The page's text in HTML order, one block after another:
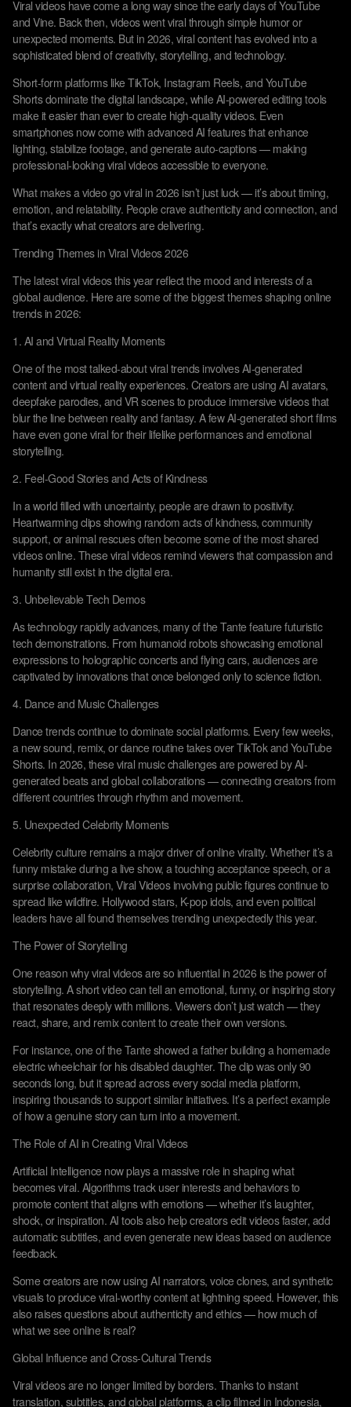
Viral videos have come a long way since the early days of YouTube
and Vine. Back then, videos went viral through simple humor or
unexpected moments. But in 2026, viral content has evolved into a
sophisticated blend of creativity, storytelling, and technology.
Short-form platforms like TikTok, Instagram Reels, and YouTube
Shorts dominate the digital landscape, while AI-powered editing tools
make it easier than ever to create high-quality videos. Even
smartphones now come with advanced AI features that enhance
lighting, stabilize footage, and generate auto-captions — making
professional-looking viral videos accessible to everyone.
What makes a video go viral in 2026 isn’t just luck — it’s about timing,
emotion, and relatability. People crave authenticity and connection, and
that’s exactly what creators are delivering.
Trending Themes in Viral Videos 2026
The latest viral videos this year reflect the mood and interests of a
global audience. Here are some of the biggest themes shaping online
trends in 2026:
1. AI and Virtual Reality Moments
One of the most talked-about viral trends involves AI-generated
content and virtual reality experiences. Creators are using AI avatars,
deepfake parodies, and VR scenes to produce immersive videos that
blur the line between reality and fantasy. A few AI-generated short films
have even gone viral for their lifelike performances and emotional
storytelling.
2. Feel-Good Stories and Acts of Kindness
In a world filled with uncertainty, people are drawn to positivity.
Heartwarming clips showing random acts of kindness, community
support, or animal rescues often become some of the most shared
videos online. These viral videos remind viewers that compassion and
humanity still exist in the digital era.
3. Unbelievable Tech Demos
As technology rapidly advances, many of the Tante feature futuristic
tech demonstrations. From humanoid robots showcasing emotional
expressions to holographic concerts and flying cars, audiences are
captivated by innovations that once belonged only to science fiction.
4. Dance and Music Challenges
Dance trends continue to dominate social platforms. Every few weeks,
a new sound, remix, or dance routine takes over TikTok and YouTube
Shorts. In 2026, these viral music challenges are powered by AI-
generated beats and global collaborations — connecting creators from
different countries through rhythm and movement.
5. Unexpected Celebrity Moments
Celebrity culture remains a major driver of online virality. Whether it’s a
funny mistake during a live show, a touching acceptance speech, or a
surprise collaboration, Viral Videos involving public figures continue to
spread like wildfire. Hollywood stars, K-pop idols, and even political
leaders have all found themselves trending unexpectedly this year.
The Power of Storytelling
One reason why viral videos are so influential in 2026 is the power of
storytelling. A short video can tell an emotional, funny, or inspiring story
that resonates deeply with millions. Viewers don’t just watch — they
react, share, and remix content to create their own versions.
For instance, one of the Tante showed a father building a homemade
electric wheelchair for his disabled daughter. The clip was only 90
seconds long, but it spread across every social media platform,
inspiring thousands to support similar initiatives. It’s a perfect example
of how a genuine story can turn into a movement.
The Role of AI in Creating Viral Videos
Artificial Intelligence now plays a massive role in shaping what
becomes viral. Algorithms track user interests and behaviors to
promote content that aligns with emotions — whether it’s laughter,
shock, or inspiration. AI tools also help creators edit videos faster, add
automatic subtitles, and even generate new ideas based on audience
feedback.
Some creators are now using AI narrators, voice clones, and synthetic
visuals to produce viral-worthy content at lightning speed. However, this
also raises questions about authenticity and ethics — how much of
what we see online is real?
Global Influence and Cross-Cultural Trends
Viral videos are no longer limited by borders. Thanks to instant
translation, subtitles, and global platforms, a clip filmed in Indonesia,